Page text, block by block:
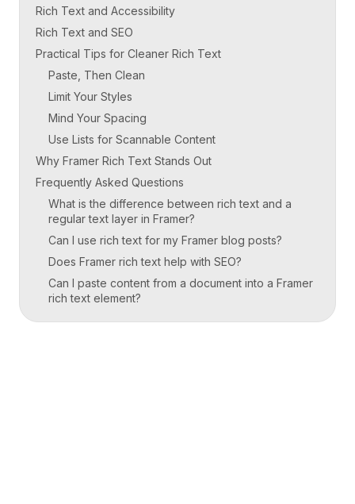
Rich Text and Accessibility
Rich Text and SEO
Practical Tips for Cleaner Rich Text
Paste, Then Clean
Limit Your Styles
Mind Your Spacing
Use Lists for Scannable Content
Why Framer Rich Text Stands Out
Frequently Asked Questions
What is the difference between rich text and a
regular text layer in Framer?
Can I use rich text for my Framer blog posts?
Does Framer rich text help with SEO?
Can I paste content from a document into a Framer
rich text element?